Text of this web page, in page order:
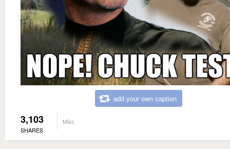
add your own caption
3,103
SHARES
Misc